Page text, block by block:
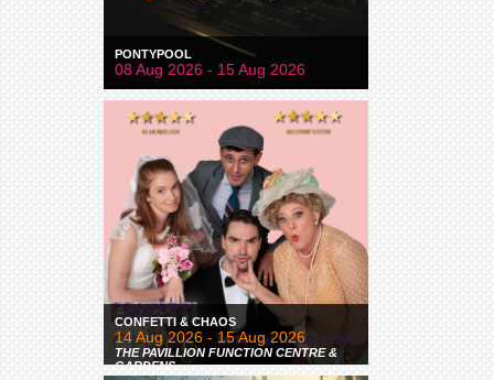
PONTYPOOL
08 Aug 2026 - 15 Aug 2026
CONFETTI & CHAOS
14 Aug 2026 - 15 Aug 2026
THE PAVILLION FUNCTION CENTRE &
GARDENS